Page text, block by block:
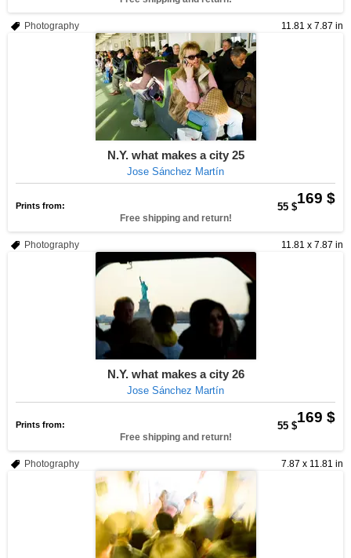
11.81 x 7.87 in
Photography
N.Y. what makes a city 25
Jose Sánchez Martín
169 $
Prints from: 55 $
Free shipping and return!
11.81 x 7.87 in
Photography
N.Y. what makes a city 26
Jose Sánchez Martín
169 $
Prints from: 55 $
Free shipping and return!
7.87 x 11.81 in
Photography